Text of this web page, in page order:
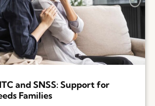
and SNSS: Support for
Families